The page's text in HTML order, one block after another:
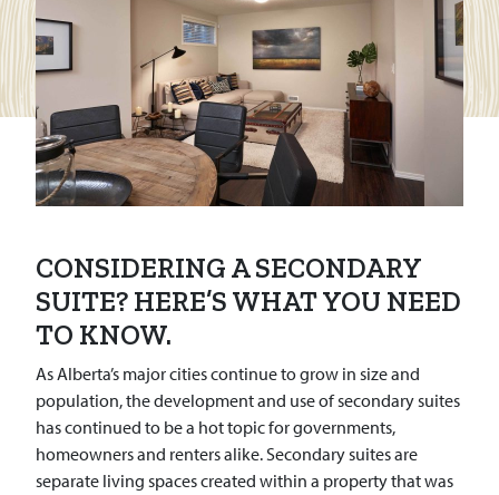
CONSIDERING A SECONDARY
SUITE? HERE’S WHAT YOU NEED
TO KNOW.
As Alberta’s major cities continue to grow in size and
population, the development and use of secondary suites
has continued to be a hot topic for governments,
homeowners and renters alike. Secondary suites are
separate living spaces created within a property that was